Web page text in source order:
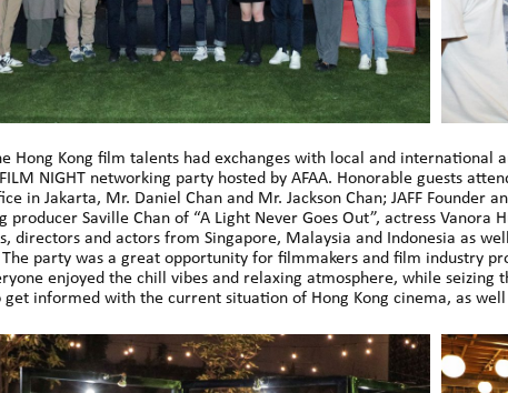
Hong Kong film talents had exchanges with local and international
FILM NIGHT networking party hosted by AFAA. Honorable guests
in Jakarta, Mr. Daniel Chan and Mr. Jackson Chan; JAFF
producer Saville Chan of “A Light Never Goes Out”, actress
directors and actors from Singapore, Malaysia and Indonesia as
party was a great opportunity for filmmakers and film industry
enjoyed the chill vibes and relaxing atmosphere, while seizing
informed with the current situation of Hong Kong cinema, as